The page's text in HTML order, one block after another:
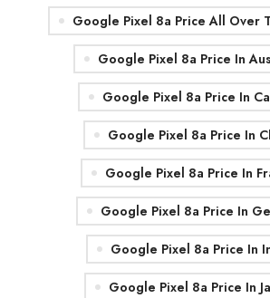
Google Pixel 8a Price All Over
Google Pixel 8a Price In
Google Pixel 8a Price In
Google Pixel 8a Price In
Google Pixel 8a Price In
Google Pixel 8a Price In
Google Pixel 8a Price In
Google Pixel 8a Price In